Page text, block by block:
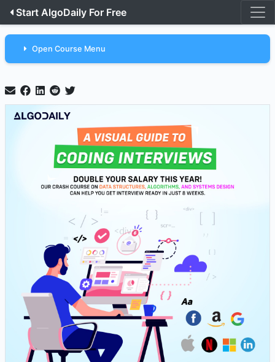
Start AlgoDaily For Free
Open Course Menu